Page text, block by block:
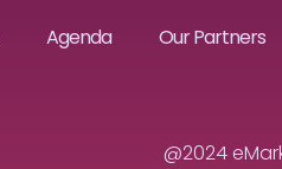
Agenda Our Partners
@2024